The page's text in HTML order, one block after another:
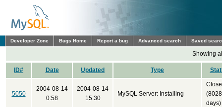
Developer Zone Bugs Home Report a bug Advanced search Saved
Showing
ID# Date Updated Type
5050
2004-08-14
0:58
2004-08-14
15:30
MySQL Server: Installing
(8028
days)